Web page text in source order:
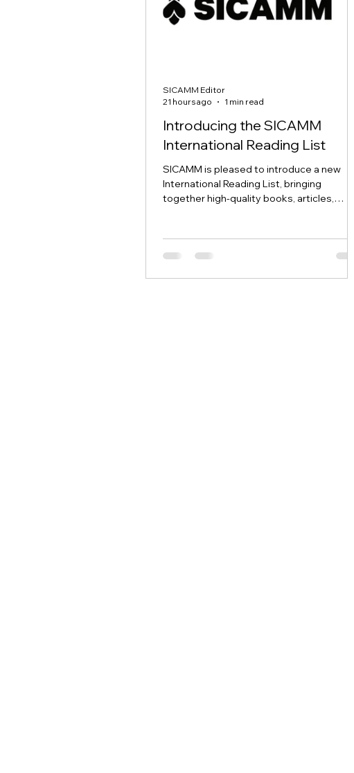
Introducing the SICAMM
International Reading List
SICAMM is pleased to introduce a new
International Reading List, bringing
together high-quality books, articles,
sustainable management of the European
dark honey bee.
SICAMM Editor
21 hours ago
1 min read